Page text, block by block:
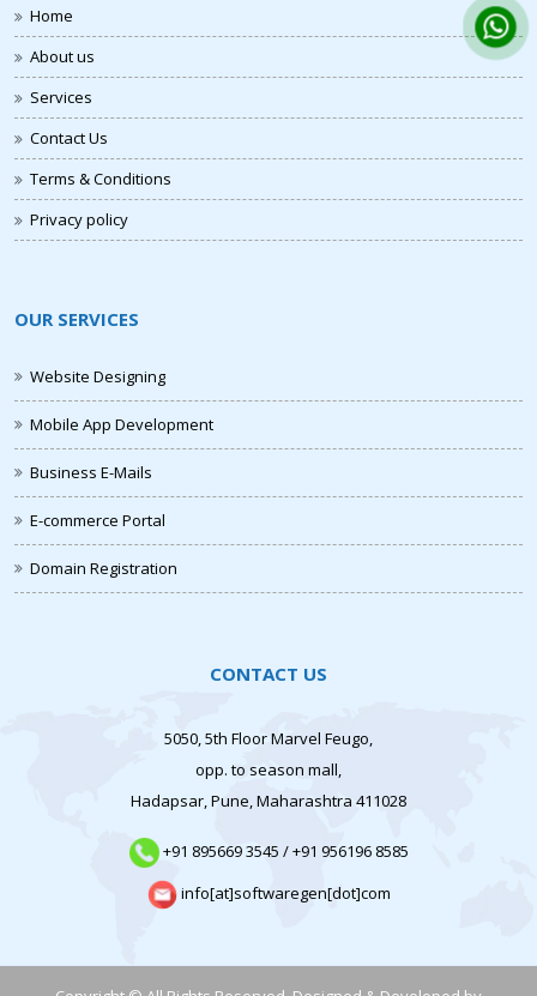
Home
About us
Services
Contact Us
Terms & Conditions
Privacy policy
OUR SERVICES
Website Designing
Mobile App Development
Business E-Mails
E-commerce Portal
Domain Registration
CONTACT US
5050, 5th Floor Marvel Feugo,
opp. to season mall,
Hadapsar, Pune, Maharashtra 411028
+91 895669 3545 /+91 956196 8585
info[at]softwaregen[dot]com